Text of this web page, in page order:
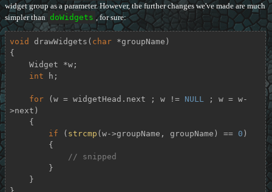
widget group as a parameter. However, the further changes we've made are much
simpler than doWidgets , for sure:
void drawWidgets ( char *groupName)
{
int h;
for (w = widgetHead.next ; w != NULL
; w = w-
>next)
if ( strcmp (w->groupName, groupName) == 0 )
// snipped